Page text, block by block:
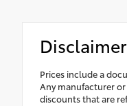
Prices include a
Any manufacturer
discounts that are